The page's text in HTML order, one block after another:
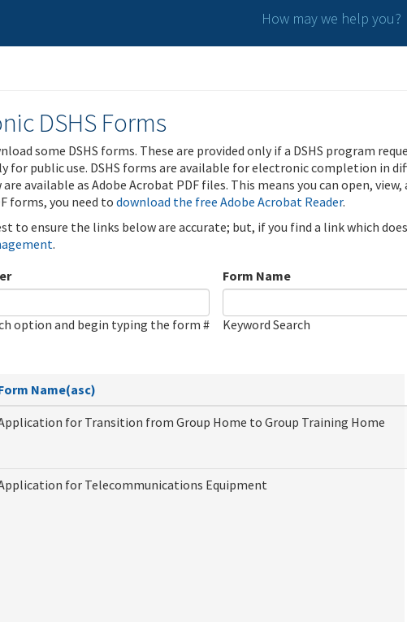
How may we help you?
DSHS Forms
some DSHS forms. These are provided only if a DSHS program
for public use. DSHS forms are available for electronic completion in
available as Adobe Acrobat PDF files. This means you can open,
forms, you need todownload the free Adobe Acrobat Reader.
to ensure the links below are accurate; but, if you find a link which
.
option and begin typing the form #
Form Name
Keyword Search
Name(asc)
for Transition from Group Home to Group Training Home
for Telecommunications Equipment